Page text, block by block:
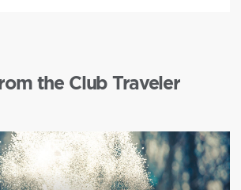
the Club Traveler